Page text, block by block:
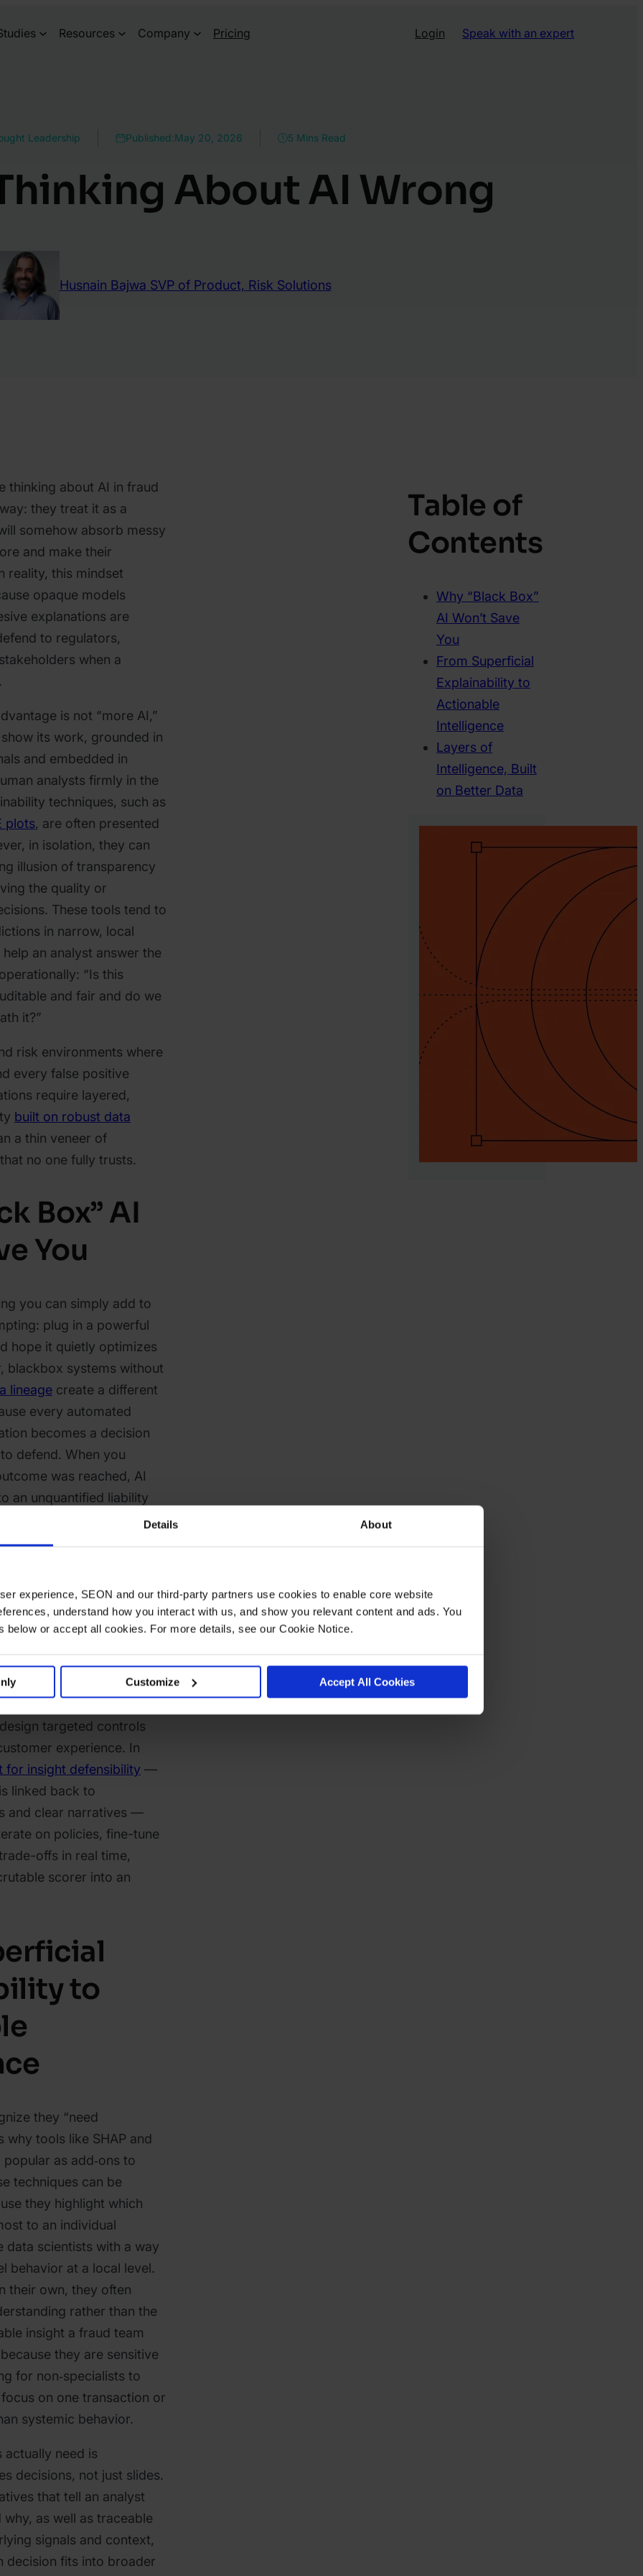
Details About
experience, SEON and our third-party partners use cookies to enable core website
understand how you interact with us, and show you relevant content and ads. You
below or accept all cookies. For more details, see our Cookie Notice.
Customize Accept All Cookies
Resources Company Pricing Speak with an expert
Login
Leadership Published:May 20, 2026 5 Mins Read
About AI Wrong
Husnain Bajwa SVP of Product, Risk Solutions
thinking about AI in fraud
they treat it as a
somehow absorb messy
and make their
reality, this mindset
opaque models
explanations are
to regulators,
when a
is not “more AI,”
its work, grounded in
and embedded in
analysts firmly in the
techniques, such as
plots, are often presented
in isolation, they can
illusion of transparency
the quality or
These tools tend to
in narrow, local
an analyst answer the
“Is this
and fair and do we
it?”
risk environments where
every false positive
require layered,
built on robust data
a thin veneer of
no one fully trusts.
Box” AI
You
you can simply add to
plug in a powerful
hope it quietly optimizes
blackbox systems without
lineage create a different
every automated
becomes a decision
defend. When you
was reached, AI
an unquantified liability
something goes
where models
entrench a reactive
proactive defense.
case, they cannot
targeted controls
experience. In
for insight defensibility —
linked back to
and clear narratives —
on policies, fine-tune
offs in real time,
scorer into an
to
they “need
why tools like SHAP and
as add‑ons to
techniques can be
they highlight which
to an individual
data scientists with a way
behavior at a local level.
their own, they often
rather than the
insight a fraud team
they are sensitive
for non‑specialists to
on one transaction or
systemic behavior.
need is
decisions, not just slides.
that tell an analyst
as well as traceable
signals and context,
decision fits into broader
Table of
Contents
Why “Black Box”
AI Won’t Save
You
From Superficial
Explainability to
Actionable
Intelligence
Layers of
Intelligence, Built
on Better Data